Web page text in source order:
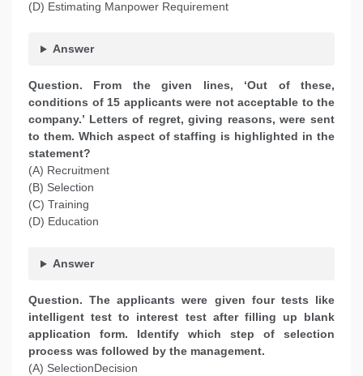
(D) Estimating Manpower Requirement
Answer
Question. From the given lines, ‘Out of these,
conditions of 15 applicants were not acceptable to the
company.’ Letters of regret, giving reasons, were sent
to them. Which aspect of staffing is highlighted in the
statement?
(A) Recruitment
(B) Selection
(C) Training
(D) Education
Answer
Question. The applicants were given four tests like
intelligent test to interest test after filling up blank
application form. Identify which step of selection
process was followed by the management.
(A) SelectionDecision